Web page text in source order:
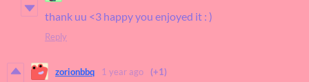
thank uu <3 happy you enjoyed it : )
Reply
zorionbbq 1 year ago (+1)